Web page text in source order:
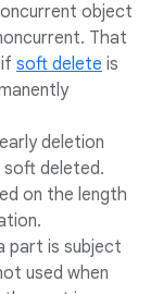
object
That
soft delete is
deletion
soft deleted.
on the length
part is subject
used when